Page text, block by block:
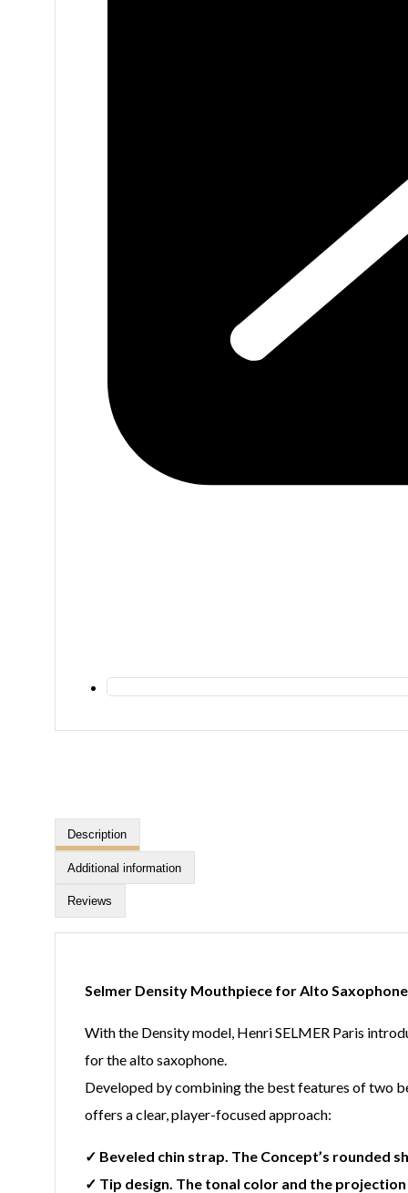
Description
Additional information
Reviews
Selmer Density Mouthpiece for Alto Saxophone
With the Density model, Henri SELMER Paris
for the alto saxophone.
Developed by combining the best features of two
offers a clear, player-focused approach:
✓ Beveled chin strap. The Concept’s rounded
✓ Tip design. The tonal color and the projection